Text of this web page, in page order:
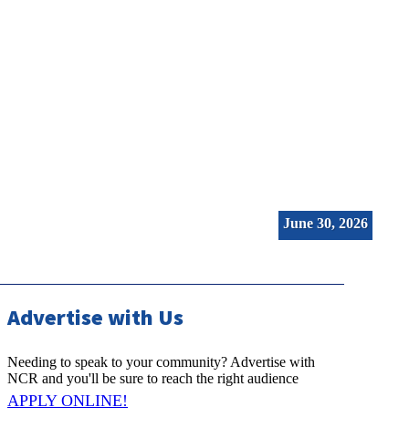
June 30, 2026
Advertise with Us
Needing to speak to your community? Advertise with
NCR and you'll be sure to reach the right audience
APPLY ONLINE!